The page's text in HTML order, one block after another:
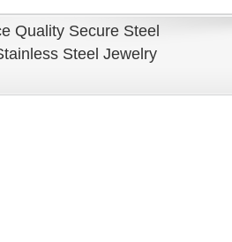
Quality Secure Steel
Steel Jewelry